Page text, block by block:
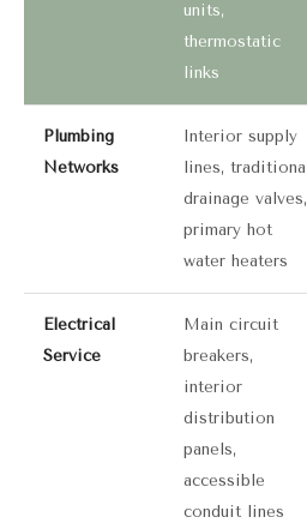
units,
thermostatic
links
Plumbing
Networks
Interior supply
lines, traditional
drainage valves,
primary hot
water heaters
Electrical
Service
Main circuit
breakers,
interior
distribution
panels,
accessible
conduit lines